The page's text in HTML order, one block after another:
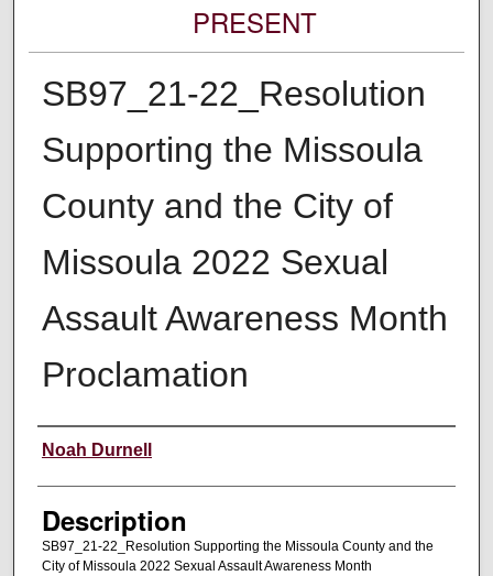
PRESENT
SB97_21-22_Resolution
Supporting the Missoula
County and the City of
Missoula 2022 Sexual
Assault Awareness Month
Proclamation
Creator
Noah Durnell
Description
SB97_21-22_Resolution Supporting the Missoula County and the
City of Missoula 2022 Sexual Assault Awareness Month